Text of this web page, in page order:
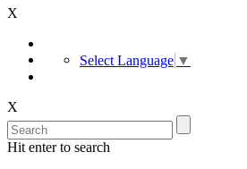
X
Select Language ▼
X
Hit enter to search